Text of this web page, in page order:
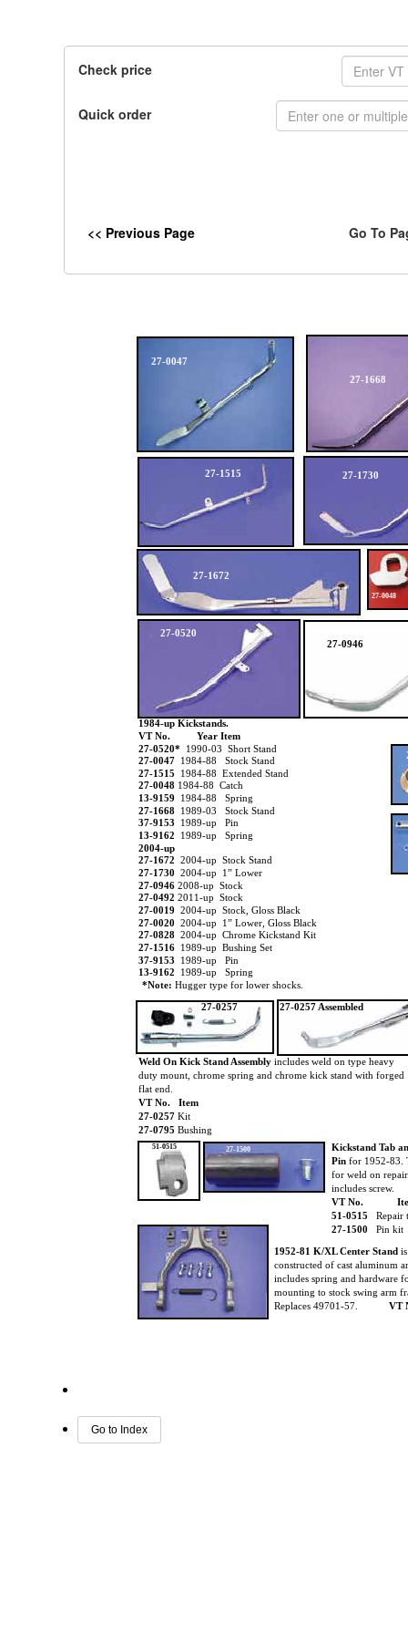
Check price
Quick order
<< Previous Page Go To
1984-up Kickstands.
VT No.
Year Item
27-0520* 1990-03 Short Stand
27-0047 1984-88 Stock Stand
27-1515 1984-88 Extended Stand
27-0048 1984-88 Catch
13-9159 1984-88 Spring
27-1668 1989-03 Stock Stand
37-9153 1989-up Pin
13-9162 1989-up Spring
2004-up
27-1672 2004-up Stock Stand
27-1730 2004-up 1” Lower
27-0946 2008-up Stock
27-0492 2011-up Stock
27-0019 2004-up Stock, Gloss Black
27-0020 2004-up 1” Lower, Gloss Black
27-0828 2004-up Chrome Kickstand Kit
27-1516 1989-up Bushing Set
37-9153 1989-up Pin
13-9162 1989-up Spring
*Note: Hugger type for lower shocks.
27-1668
27-1515
27-0047
1952-81 K/XL Center Stand
constructed of cast aluminum
includes spring and hardware
mounting to stock swing arm
Replaces 49701-57.
VT
Kickstand Tab
Pin for 1952-83.
for weld on
includes screw.
VT No.
51-0515
Repair
27-1500
Pin kit
51-0515 27-1500
Weld On Kick Stand Assembly includes weld on type heavy
duty mount, chrome spring and chrome kick stand with forged
flat end.
VT No. Item
27-0257 Kit
27-0795 Bushing
27-1672
27-1730
27-0520
27-0048
27-0946
27-0257 Assembled
27-0257
Go to Index